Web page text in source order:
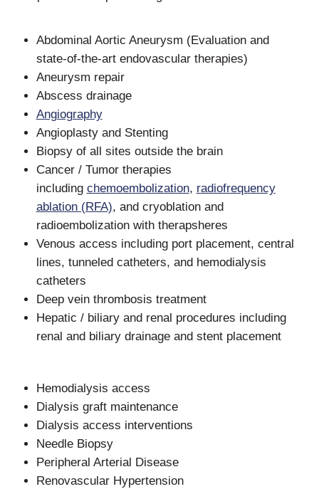
Abdominal Aortic Aneurysm (Evaluation and
state-of-the-art endovascular therapies)
Aneurysm repair
Abscess drainage
Angiography
Angioplasty and Stenting
Biopsy of all sites outside the brain
Cancer / Tumor therapies
including chemoembolization, radiofrequency
ablation (RFA), and cryoblation and
radioembolization with therapsheres
Venous access including port placement, central
lines, tunneled catheters, and hemodialysis
catheters
Deep vein thrombosis treatment
Hepatic / biliary and renal procedures including
renal and biliary drainage and stent placement
Hemodialysis access
Dialysis graft maintenance
Dialysis access interventions
Needle Biopsy
Peripheral Arterial Disease
Renovascular Hypertension